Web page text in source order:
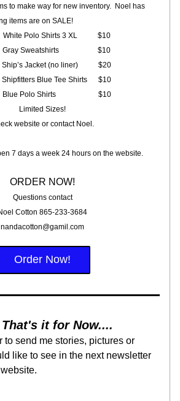
to make way for new inventory.  Noel has
items are on SALE!
White Polo Shirts 3 XL           $10
Gray Sweatshirts                     $10
Ship’s Jacket (no liner)           $20
Shipfitters Blue Tee Shirts      $10
Blue Polo Shirts                       $10
Limited Sizes!
website or contact Noel.
7 days a week 24 hours on the website.
ORDER NOW!
Questions contact
Cotton 865-233-3684
nandacotton@gamil.com
Order Now!
it for Now....
to send me stories, pictures or
like to see in the next newsletter